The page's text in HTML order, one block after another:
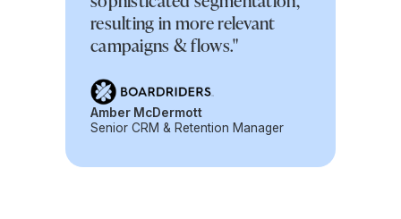
resulting in more relevant
campaigns & flows."
Amber McDermott
Senior CRM & Retention Manager